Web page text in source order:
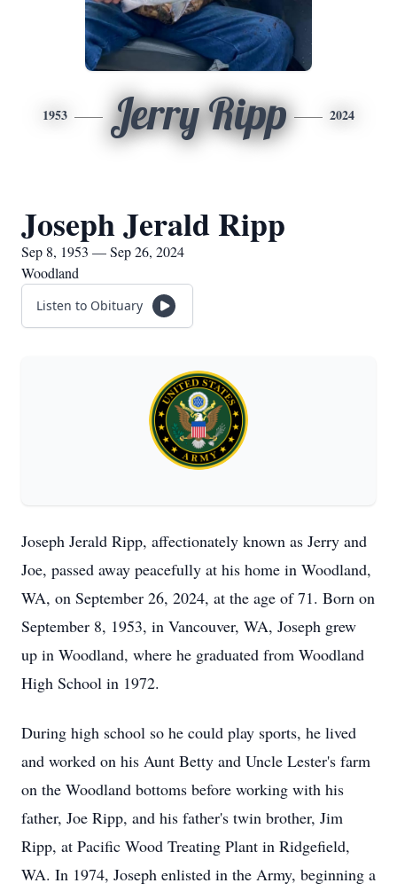
1953 Jerry Ripp 2024
Joseph Jerald Ripp
Sep 8, 1953 — Sep 26, 2024
Woodland
Listen to Obituary
Joseph Jerald Ripp, affectionately known as Jerry and
Joe, passed away peacefully at his home in Woodland,
WA, on September 26, 2024, at the age of 71. Born on
September 8, 1953, in Vancouver, WA, Joseph grew
up in Woodland, where he graduated from Woodland
High School in 1972.
During high school so he could play sports, he lived
and worked on his Aunt Betty and Uncle Lester's farm
on the Woodland bottoms before working with his
father, Joe Ripp, and his father's twin brother, Jim
Ripp, at Pacific Wood Treating Plant in Ridgefield,
WA. In 1974, Joseph enlisted in the Army, beginning a